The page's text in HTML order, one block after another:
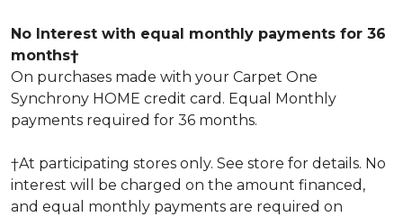
No Interest with equal monthly payments for 36
months†
On purchases made with your Carpet One
Synchrony HOME credit card. Equal Monthly
payments required for 36 months.
†At participating stores only. See store for details. No
interest will be charged on the amount financed,
and equal monthly payments are required on